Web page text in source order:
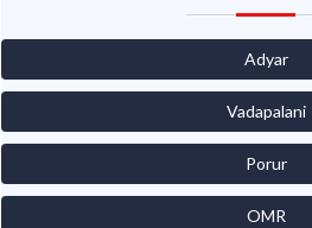
Adyar
Vadapalani
Porur
OMR